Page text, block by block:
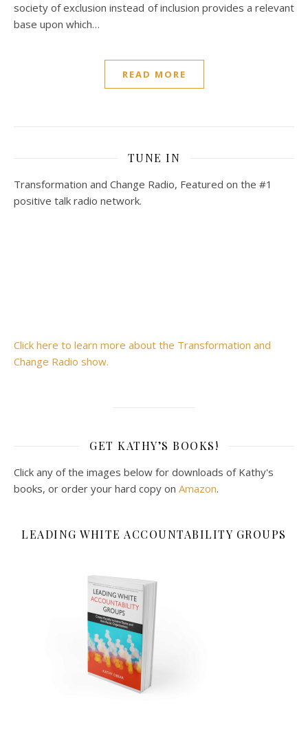
society of exclusion instead of inclusion provides a relevant
base upon which…
READ MORE
TUNE IN
Transformation and Change Radio, Featured on the #1
positive talk radio network.
Click here to learn more about the Transformation and
Change Radio show.
GET KATHY’S BOOKS!
Click any of the images below for downloads of Kathy's
books, or order your hard copy on Amazon.
LEADING WHITE ACCOUNTABILITY GROUPS